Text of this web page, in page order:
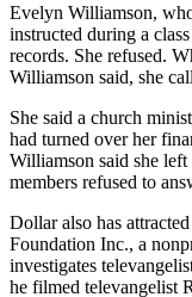
Evelyn Williamson,
instructed during a
records. She refused.
Williamson said, she
She said a church
had turned over her
Williamson said she
members refused to
Dollar also has
Foundation Inc., a
investigates
he filmed televangelist